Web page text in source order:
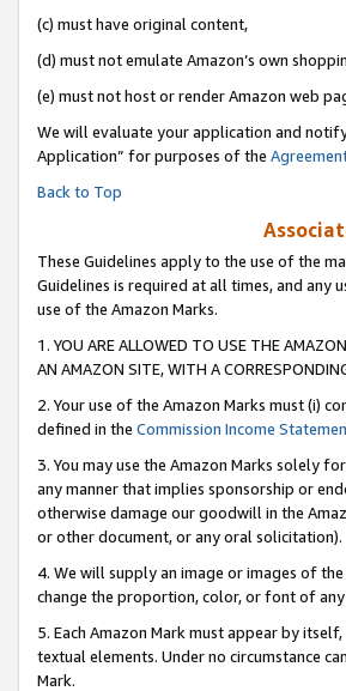
(c) must have original content,
(d) must not emulate Amazon’s own
(e) must not host or render Amazon web
We will evaluate your application and
Application” for purposes of the
Back to Top
These Guidelines apply to the use of the
Guidelines is required at all times, and
use of the Amazon Marks.
1. YOU ARE ALLOWED TO USE THE
AN AMAZON SITE, WITH A
2. Your use of the Amazon Marks must (i)
defined in the Commission Income
3. You may use the Amazon Marks solely
any manner that implies sponsorship or
otherwise damage our goodwill in the
or other document, or any oral solicitation).
4. We will supply an image or images of
change the proportion, color, or font of
5. Each Amazon Mark must appear by
textual elements. Under no circumstance
Mark.